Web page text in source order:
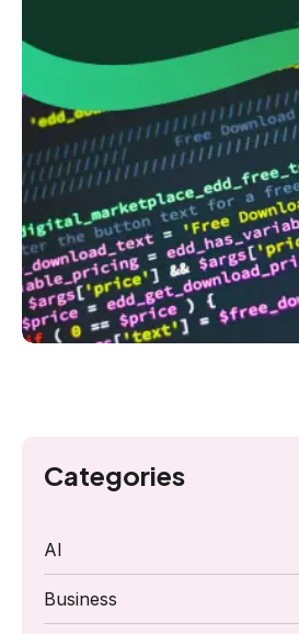
Categories
AI
Business